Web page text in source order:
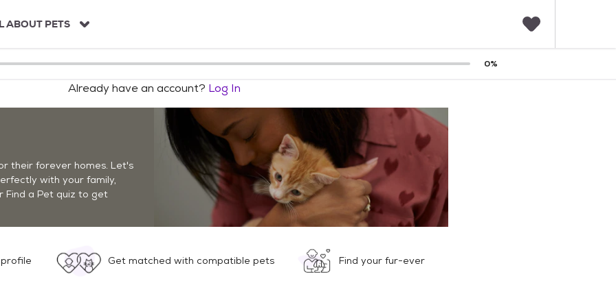
ABOUT PETS
0%
Already have an account? Log In
their forever homes. Let's
with your family,
Find a Pet quiz to get
Get matched with compatible pets Find your fur-ever